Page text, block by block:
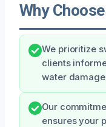
Why
We prioritize
clients
water
Our
ensures your